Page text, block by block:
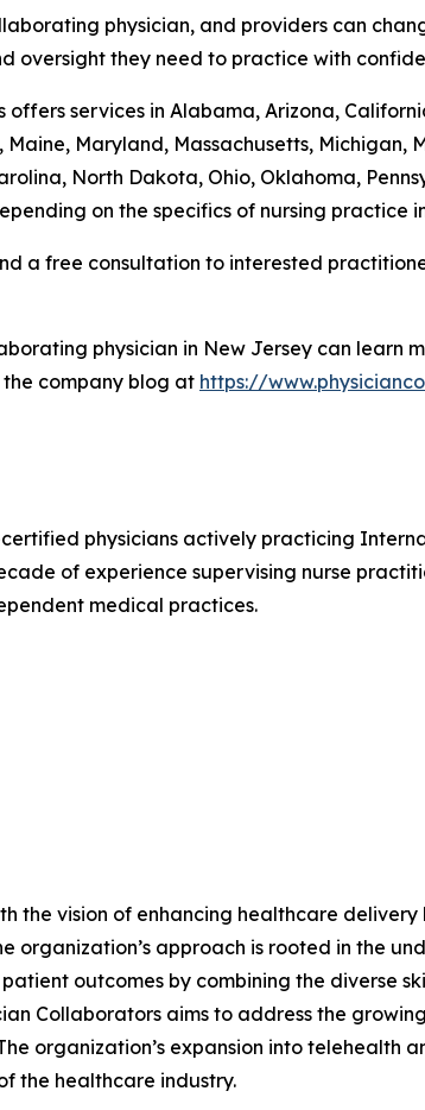
physician, and providers can
oversight they need to practice with
offers services in Alabama, Arizona,
Maryland, Massachusetts, Michigan,
North Dakota, Ohio, Oklahoma,
on the specifics of nursing practice
a free consultation to interested
physician in New Jersey can learn
the company blog at https://
physicians actively practicing
of experience supervising nurse
medical practices.
the vision of enhancing healthcare
organization’s approach is rooted in the
outcomes by combining the diverse
Collaborators aims to address the
organization’s expansion into
the healthcare industry.